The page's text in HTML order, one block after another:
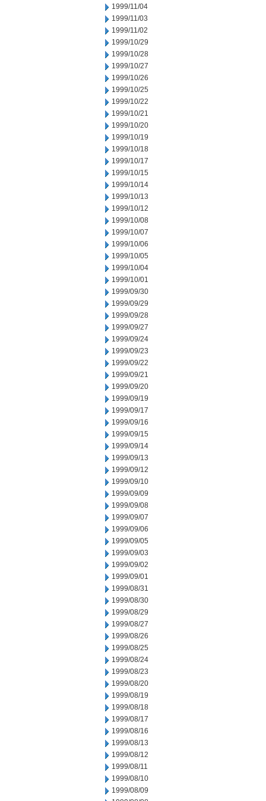
1999/11/04
1999/11/03
1999/11/02
1999/10/29
1999/10/28
1999/10/27
1999/10/26
1999/10/25
1999/10/22
1999/10/21
1999/10/20
1999/10/19
1999/10/18
1999/10/17
1999/10/15
1999/10/14
1999/10/13
1999/10/12
1999/10/08
1999/10/07
1999/10/06
1999/10/05
1999/10/04
1999/10/01
1999/09/30
1999/09/29
1999/09/28
1999/09/27
1999/09/24
1999/09/23
1999/09/22
1999/09/21
1999/09/20
1999/09/19
1999/09/17
1999/09/16
1999/09/15
1999/09/14
1999/09/13
1999/09/12
1999/09/10
1999/09/09
1999/09/08
1999/09/07
1999/09/06
1999/09/05
1999/09/03
1999/09/02
1999/09/01
1999/08/31
1999/08/30
1999/08/29
1999/08/27
1999/08/26
1999/08/25
1999/08/24
1999/08/23
1999/08/20
1999/08/19
1999/08/18
1999/08/17
1999/08/16
1999/08/13
1999/08/12
1999/08/11
1999/08/10
1999/08/09